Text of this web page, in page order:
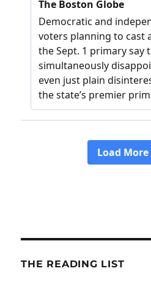
THE READING LIST